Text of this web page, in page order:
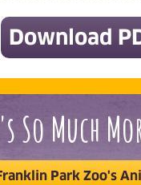
Download
So Much
Park Zoo's